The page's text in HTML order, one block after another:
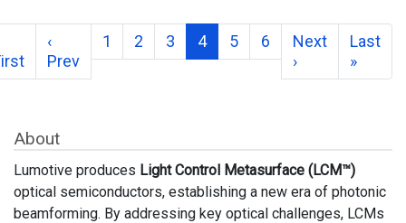
About
Lumotive produces Light Control Metasurface (LCM™)
optical semiconductors, establishing a new era of photonic
beamforming. By addressing key optical challenges, LCMs
‹
Prev
1 2 3 4 5 6
Next
›
Last
»